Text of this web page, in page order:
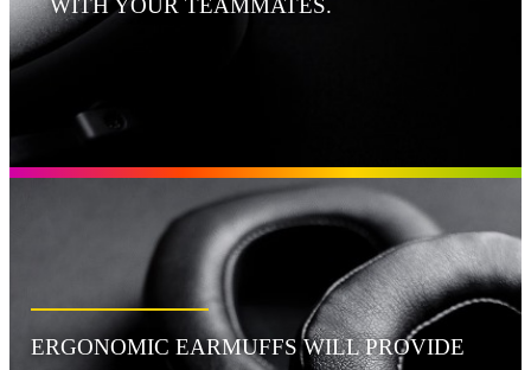
WITH YOUR TEAMMATES.
ERGONOMIC EARMUFFS WILL PROVIDE